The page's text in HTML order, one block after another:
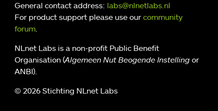
General contact address: labs@nlnetlabs.nl
For product support please use our community
forum.
NLnet Labs is a non-profit Public Benefit
Organisation (Algemeen Nut Beogende Instelling or
ANBI).
© 2026 Stichting NLnet Labs